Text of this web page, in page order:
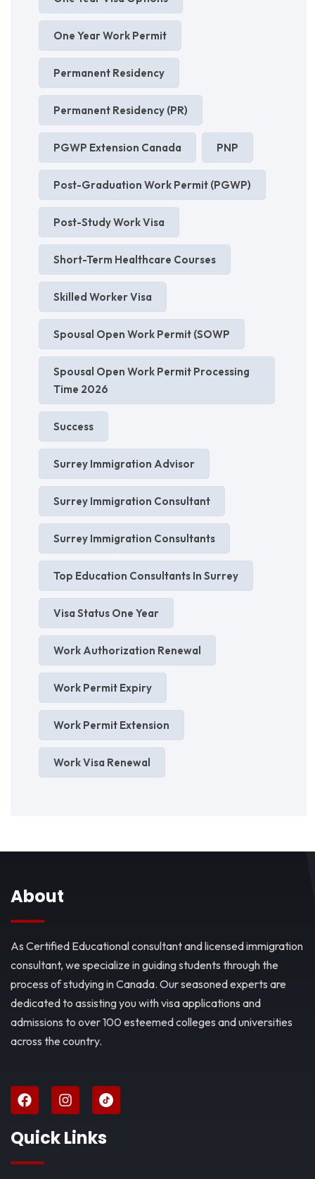
One Year Work Permit
Permanent Residency
Permanent Residency (PR)
PGWP Extension Canada PNP
Post-Graduation Work Permit (PGWP)
Post-Study Work Visa
Short-Term Healthcare Courses
Skilled Worker Visa
Spousal Open Work Permit (SOWP
Spousal Open Work Permit Processing
Time 2026
Success
Surrey Immigration Advisor
Surrey Immigration Consultant
Surrey Immigration Consultants
Top Education Consultants In Surrey
Visa Status One Year
Work Authorization Renewal
Work Permit Expiry
Work Permit Extension
Work Visa Renewal
About
As Certified Educational consultant and licensed immigration
consultant, we specialize in guiding students through the
process of studying in Canada. Our seasoned experts are
dedicated to assisting you with visa applications and
admissions to over 100 esteemed colleges and universities
across the country.
Quick Links